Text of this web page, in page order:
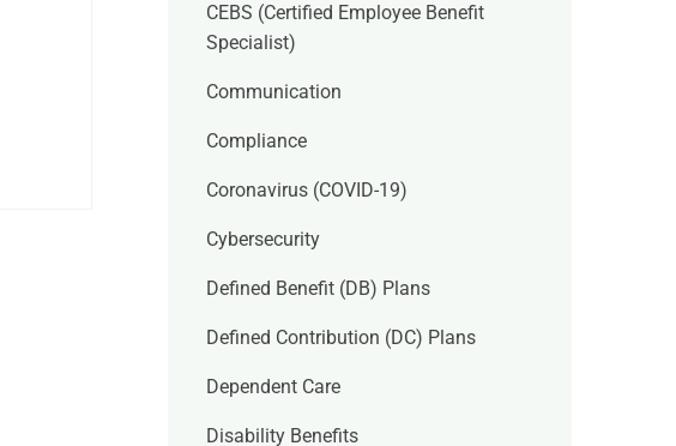
CEBS (Certified Employee Benefit
Specialist)
Communication
Compliance
Coronavirus (COVID-19)
Cybersecurity
Defined Benefit (DB) Plans
Defined Contribution (DC) Plans
Dependent Care
Disability Benefits